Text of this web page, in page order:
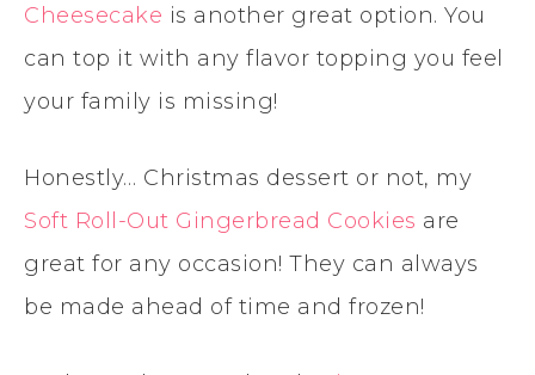
Cheesecake is another great option. You
can top it with any flavor topping you feel
your family is missing!
Honestly… Christmas dessert or not, my
Soft Roll-Out Gingerbread Cookies are
great for any occasion! They can always
be made ahead of time and frozen!